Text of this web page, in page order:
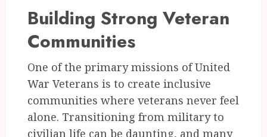
Building Strong Veteran
Communities
One of the primary missions of United
War Veterans is to create inclusive
communities where veterans never feel
alone. Transitioning from military to
civilian life can be daunting, and many